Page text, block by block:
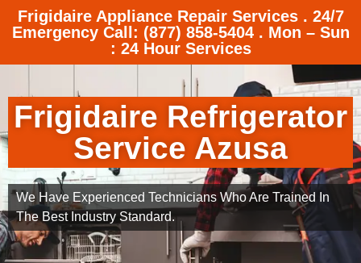
Frigidaire Appliance Repair Services . 24/7
Emergency Call: (877) 858-5404 . Mon – Sun
: 24 Hour Services
Frigidaire Refrigerator
Service Azusa
We Have Experienced Technicians Who Are Trained In
The Best Industry Standard.